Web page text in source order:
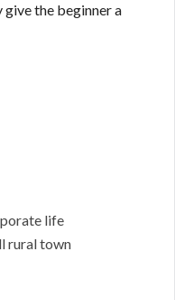
the beginner a
life
rural town